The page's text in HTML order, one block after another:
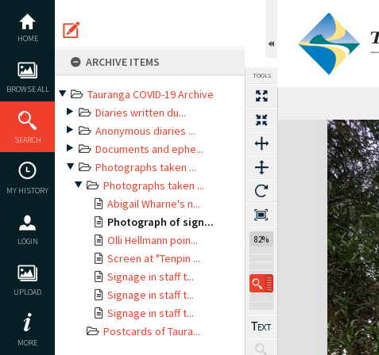
content
HOME
BROWSE ALL
SEARCH
MY HISTORY
LOGIN
UPLOAD
MORE
ARCHIVE ITEMS
Tauranga COVID-19 Archive
Diaries written du...
Anonymous diaries ...
Documents and ephe...
Photographs taken ...
Photographs taken ...
Abigail Wharne's n...
Photograph of sign...
Olli Hellmann poin...
Screen at "Tenpin ...
Signage in staff t...
Signage in staff t...
Signage in staff t...
Postcards of Taura...
TOOLS
82%
Expand/collapse